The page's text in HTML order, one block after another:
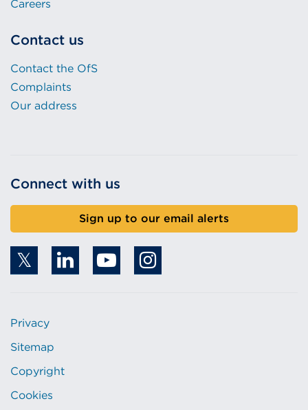
Careers
Contact us
Contact the OfS
Complaints
Our address
Connect with us
Sign up to our email alerts
Privacy
Sitemap
Copyright
Cookies